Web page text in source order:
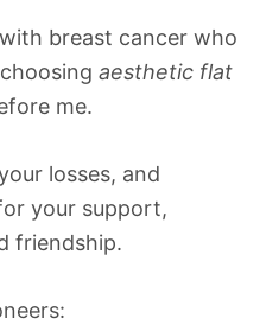
breast cancer who
aesthetic flat
me.
losses, and
your support,
friendship.